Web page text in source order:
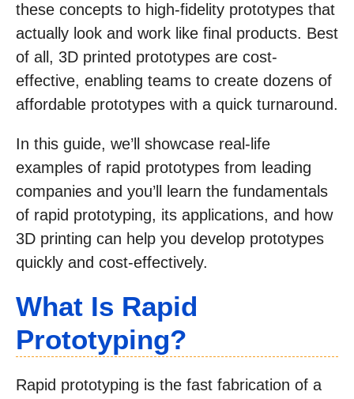
these concepts to high-fidelity prototypes that
actually look and work like final products. Best
of all, 3D printed prototypes are cost-
effective, enabling teams to create dozens of
affordable prototypes with a quick turnaround.
In this guide, we’ll showcase real-life
examples of rapid prototypes from leading
companies and you’ll learn the fundamentals
of rapid prototyping, its applications, and how
3D printing can help you develop prototypes
quickly and cost-effectively.
What Is Rapid
Prototyping?
Rapid prototyping is the fast fabrication of a